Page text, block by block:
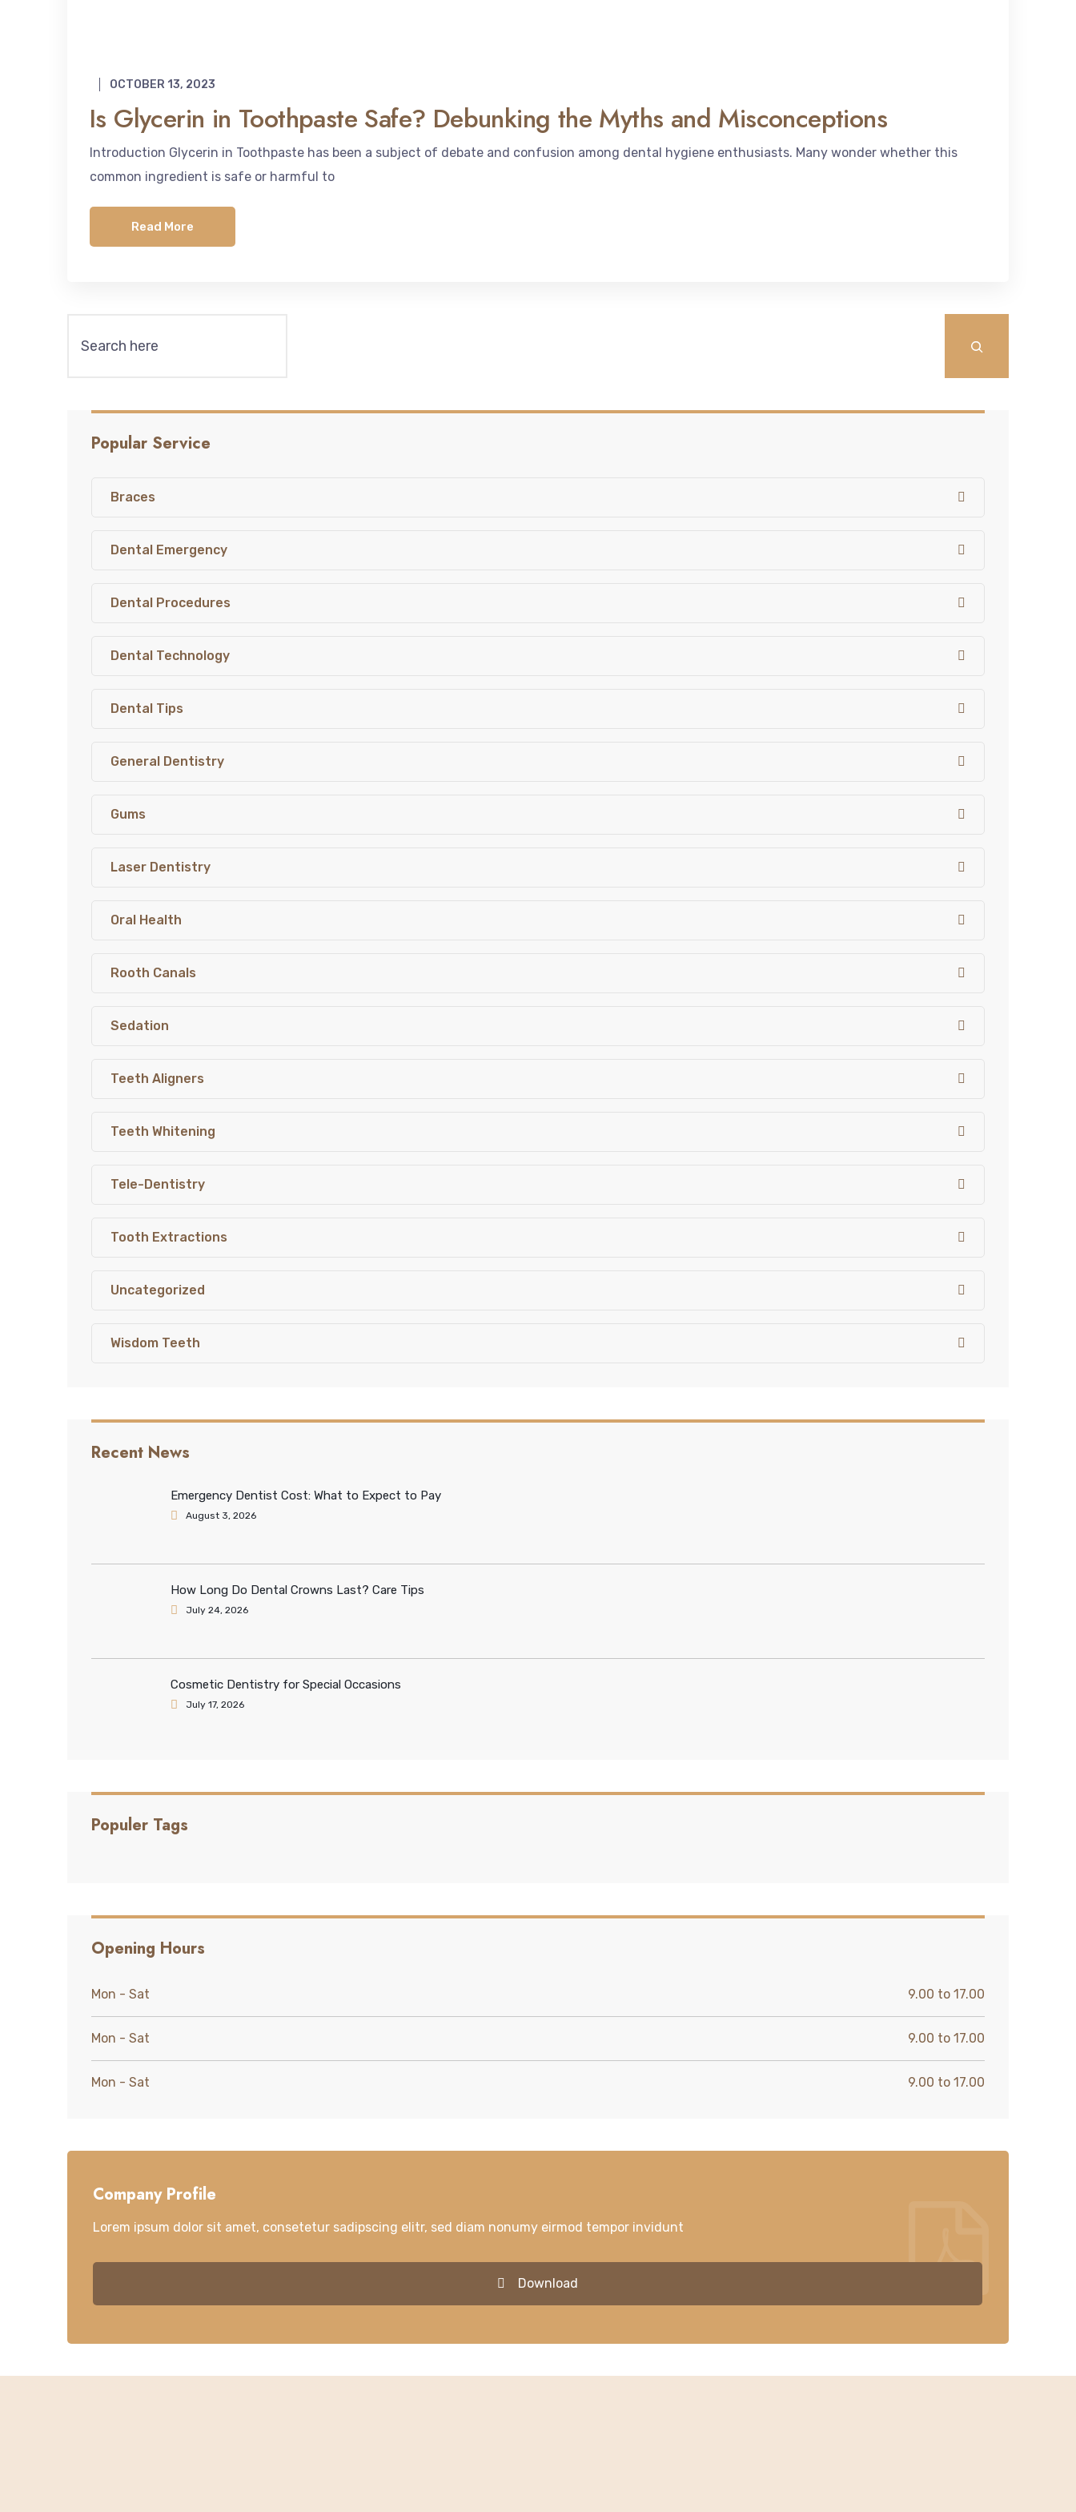
OCTOBER 13, 2023
Is Glycerin in Toothpaste Safe? Debunking the Myths and Misconceptions
Introduction Glycerin in Toothpaste has been a subject of debate and confusion among dental hygiene enthusiasts. Many wonder whether this
common ingredient is safe or harmful to
Read More
Popular Service
Braces
Dental Emergency
Dental Procedures
Dental Technology
Dental Tips
General Dentistry
Gums
Laser Dentistry
Oral Health
Rooth Canals
Sedation
Teeth Aligners
Teeth Whitening
Tele-Dentistry
Tooth Extractions
Uncategorized
Wisdom Teeth
Recent News
Emergency Dentist Cost: What to Expect to Pay
August 3, 2026
How Long Do Dental Crowns Last? Care Tips
July 24, 2026
Cosmetic Dentistry for Special Occasions
July 17, 2026
Populer Tags
Opening Hours
Mon - Sat 9.00 to 17.00
Mon - Sat 9.00 to 17.00
Mon - Sat 9.00 to 17.00
Company Profile
Lorem ipsum dolor sit amet, consetetur sadipscing elitr, sed diam nonumy eirmod tempor invidunt
Download